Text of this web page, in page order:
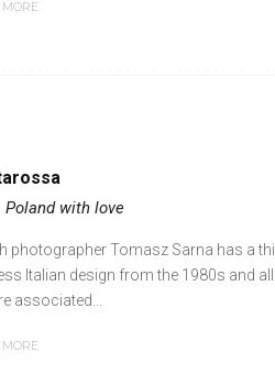
Poland with love
photographer Tomasz Sarna has a
Italian design from the 1980s and
associated...